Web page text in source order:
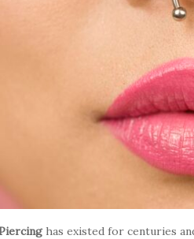
has existed for centuries